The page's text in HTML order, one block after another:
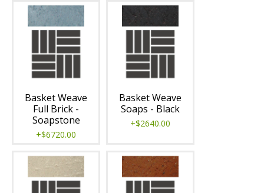
Basket Weave
Full Brick -
Soapstone
+$6720.00
Basket Weave
Soaps - Black
+$2640.00